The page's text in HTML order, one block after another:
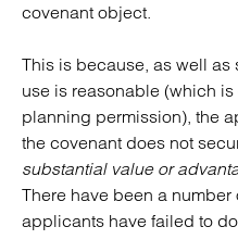
covenant object.
This is because, as well
use is reasonable (which
planning permission), the
the covenant does not
substantial value or
There have been a
applicants have failed to